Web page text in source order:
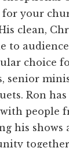
for your
clean,
to
choice
senior
Ron
people
his shows